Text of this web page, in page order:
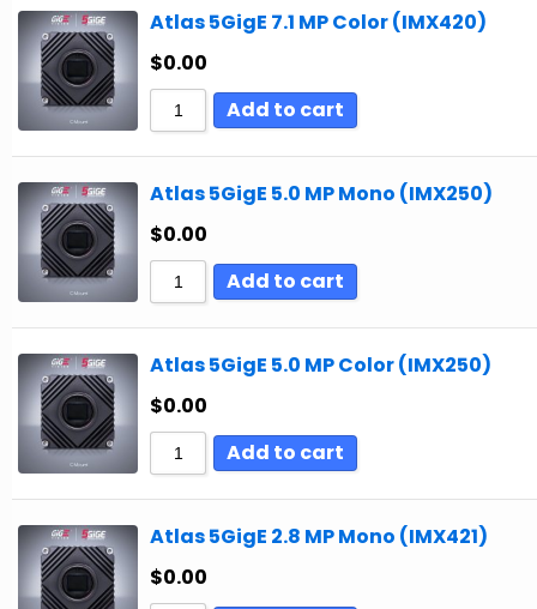
Atlas 5GigE 7.1 MP Color (IMX420)
$0.00
Add to cart
Atlas 5GigE 5.0 MP Mono (IMX250)
$0.00
Add to cart
Atlas 5GigE 5.0 MP Color (IMX250)
$0.00
Add to cart
Atlas 5GigE 2.8 MP Mono (IMX421)
$0.00